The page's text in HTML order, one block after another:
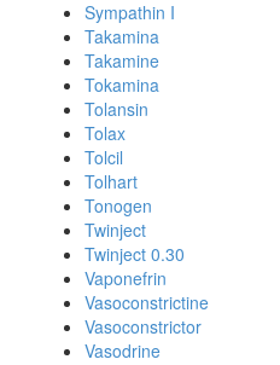
Sympathin I
Takamina
Takamine
Tokamina
Tolansin
Tolax
Tolcil
Tolhart
Tonogen
Twinject
Twinject 0.30
Vaponefrin
Vasoconstrictine
Vasoconstrictor
Vasodrine